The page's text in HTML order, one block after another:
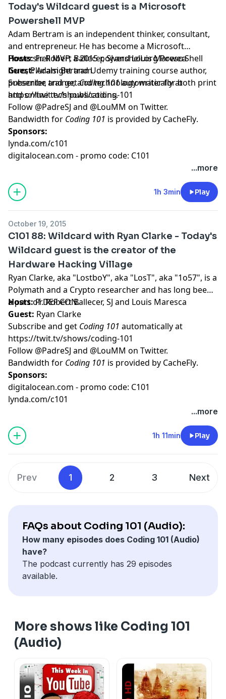
Today's Wildcard guest is a Microsoft
Powershell MVP
Adam Bertram is an independent thinker, consultant,
and entrepreneur. He has become a Microsoft
Powershell MVP, a 2015 powershell.org PowerShell
hero, Pluralsight and Udemy training course author,
presenter, trainer, and technology writer for both print
and online tech publications.
Hosts:Fr. Robert Ballecer, SJandLouis Maresca
Guest:Adam Bertram
Subscribe and getCoding 101automatically at
https://twit.tv/shows/coding-101
Follow @PadreSJ and @LouMM on Twitter.
Bandwidth for Coding 101 is provided by CacheFly.
Sponsors:
lynda.com/c101
digitalocean.com - promo code: C101
...more
1h 3min Play
October 19, 2015
C101 88: Wildcard with Ryan Clarke - Today's
Wildcard guest is the creator of the
Hardware Hacking Village
Ryan Clarke, aka "LostboY", aka "LosT", aka "1o57", is a
Polymath and a Crypto researcher and has long been
a part of DEF CON.
Hosts:Fr. Robert Ballecer, SJ and Louis Maresca
Guest: Ryan Clarke
Subscribe and get Coding 101 automatically at
https://twit.tv/shows/coding-101
Follow @PadreSJ and @LouMM on Twitter.
Bandwidth for Coding 101 is provided by CacheFly.
Sponsors:
digitalocean.com - promo code: C101
lynda.com/c101
...more
1h 11min Play
Prev 1 2 3 Next
FAQs about Coding 101 (Audio):
How many episodes does Coding 101 (Audio)
have?
The podcast currently has 29 episodes
available.
More shows like Coding 101
(Audio)